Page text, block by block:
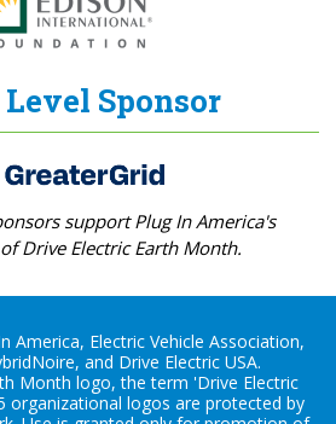
Level Sponsor
support Plug In America's
Drive Electric Earth Month.
America, Electric Vehicle Association,
and Drive Electric USA.
Month logo, the term 'Drive Electric
organizational logos are protected by